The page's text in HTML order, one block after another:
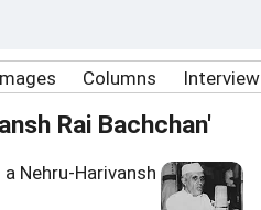
Columns
Rai Bachchan'
Nehru-Harivansh